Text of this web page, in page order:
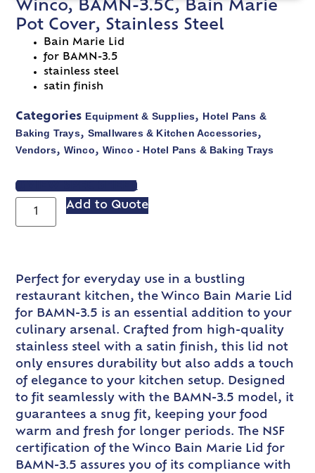
Winco, BAMN-3.5C, Bain Marie
Pot Cover, Stainless Steel
Bain Marie Lid
for BAMN-3.5
stainless steel
satin finish
Categories Equipment & Supplies, Hotel Pans &
Baking Trays, Smallwares & Kitchen Accessories,
Vendors, Winco, Winco - Hotel Pans & Baking Trays
VIEW SPEC SHEET
Add to Quote
Perfect for everyday use in a bustling
restaurant kitchen, the Winco Bain Marie Lid
for BAMN-3.5 is an essential addition to your
culinary arsenal. Crafted from high-quality
stainless steel with a satin finish, this lid not
only ensures durability but also adds a touch
of elegance to your kitchen setup. Designed
to fit seamlessly with the BAMN-3.5 model, it
guarantees a snug fit, keeping your food
warm and fresh for longer periods. The NSF
certification of the Winco Bain Marie Lid for
BAMN-3.5 assures you of its compliance with